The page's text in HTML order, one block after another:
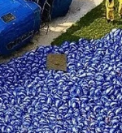
below.
Twitter